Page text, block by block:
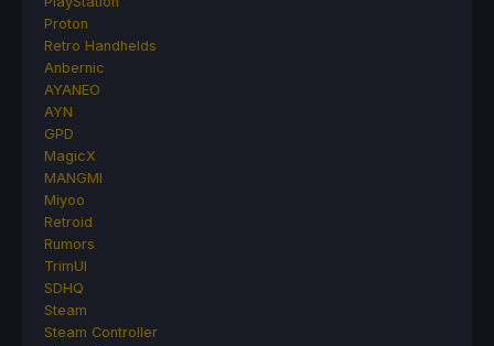
Proton
Retro Handhelds
Anbernic
AYANEO
AYN
GPD
MagicX
MANGMI
Miyoo
Retroid
Rumors
TrimUI
SDHQ
Steam
Steam Controller